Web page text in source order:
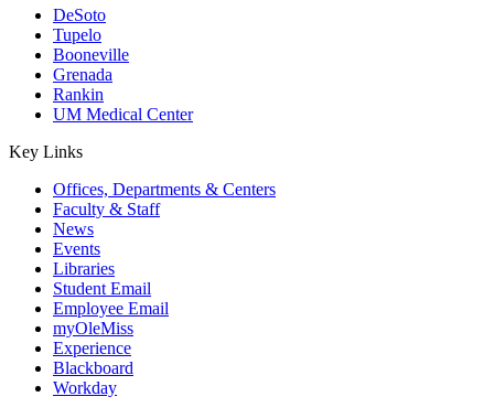
DeSoto
Tupelo
Booneville
Grenada
Rankin
UM Medical Center
Key Links
Offices, Departments & Centers
Faculty & Staff
News
Events
Libraries
Student Email
Employee Email
myOleMiss
Experience
Blackboard
Workday